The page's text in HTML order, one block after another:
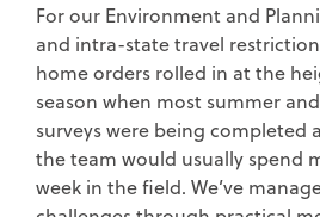
For our Environment and
and intra-state travel
home orders rolled in at the
season when most summer
surveys were being completed
the team would usually spend
week in the field. We’ve